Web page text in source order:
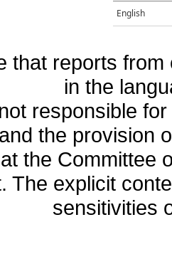
English
that reports
in the
responsible
the provision
the Committee
The explicit
sensitivities